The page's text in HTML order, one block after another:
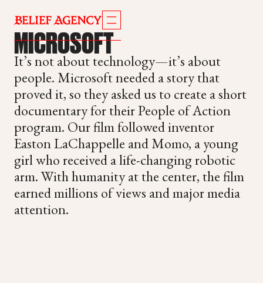
MICROSOFT
It’s not about technology—it’s about
people. Microsoft needed a story that
proved it, so they asked us to create a short
documentary for their People of Action
program. Our film followed inventor
Easton LaChappelle and Momo, a young
girl who received a life-changing robotic
arm. With humanity at the center, the film
earned millions of views and major media
attention.